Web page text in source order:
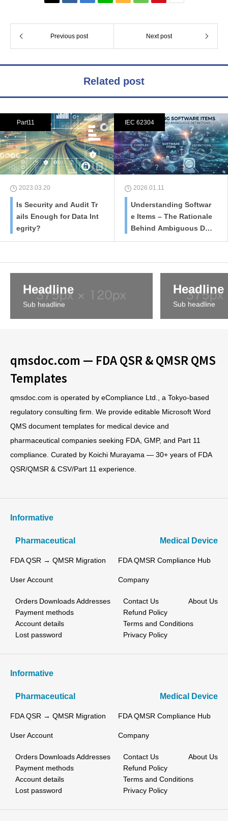
Previous post Next post
Related post
Part11
2023.03.20
Is Security and Audit Tr
ails Enough for Data Int
egrity?
IEC 62304
2026.01.11
Understanding Softwar
e Items – The Rationale
Behind Ambiguous Defi
nitions
Headline
Sub headline
Headline
Sub headline
qmsdoc.com — FDA QSR & QMSR QMS
Templates
qmsdoc.com is operated by eCompliance Ltd., a Tokyo-based
regulatory consulting firm. We provide editable Microsoft Word
QMS document templates for medical device and
pharmaceutical companies seeking FDA, GMP, and Part 11
compliance. Curated by Koichi Murayama — 30+ years of FDA
QSR/QMSR & CSV/Part 11 experience.
Informative
Pharmaceutical Medical Device
FDA QSR → QMSR Migration FDA QMSR Compliance Hub
User Account
Orders Downloads Addresses
Payment methods
Account details
Lost password
Company
Contact Us
About Us
Refund Policy
Terms and Conditions
Privacy Policy
Informative
Pharmaceutical Medical Device
FDA QSR → QMSR Migration FDA QMSR Compliance Hub
User Account
Orders Downloads Addresses
Payment methods
Account details
Lost password
Company
Contact Us
About Us
Refund Policy
Terms and Conditions
Privacy Policy